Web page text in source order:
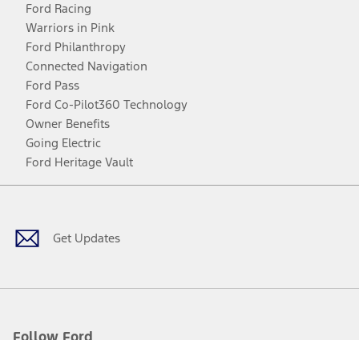
Ford Racing
Warriors in Pink
Ford Philanthropy
Connected Navigation
Ford Pass
Ford Co-Pilot360 Technology
Owner Benefits
Going Electric
Ford Heritage Vault
Get Updates
Facebook
TwitterYoutubeInstagram
Threads
TikTok